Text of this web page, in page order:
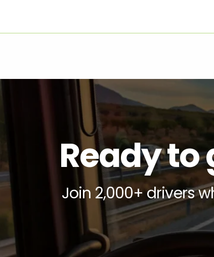
Ready to
Join 2,000+ drivers